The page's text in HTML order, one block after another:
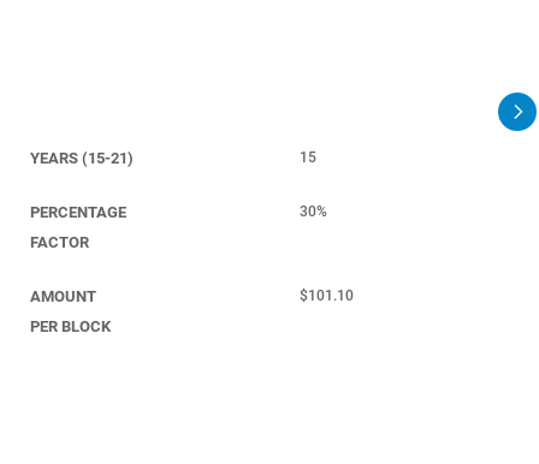
YEARS (15-21)
PERCENTAGE
FACTOR
AMOUNT
PER BLOCK
15
30%
$101.10